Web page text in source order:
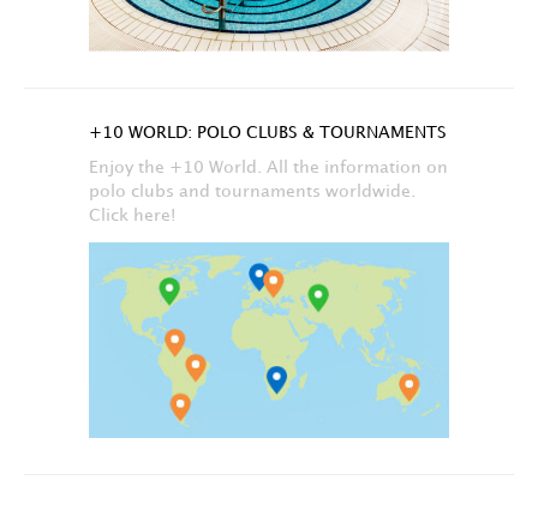
+10 WORLD: POLO CLUBS & TOURNAMENTS
Enjoy the +10 World. All the information on
polo clubs and tournaments worldwide.
Click here!